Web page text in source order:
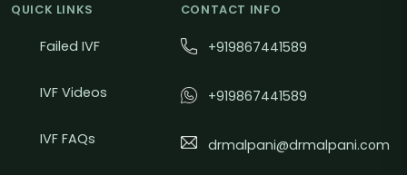
QUICK LINKS
Failed IVF
IVF Videos
IVF FAQs
CONTACT INFO
+919867441589
+919867441589
drmalpani@drmalpani.com